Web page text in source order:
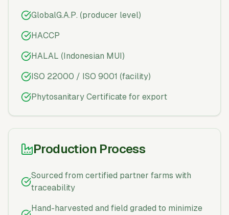
GlobalG.A.P. (producer level)
HACCP
HALAL (Indonesian MUI)
ISO 22000 / ISO 9001 (facility)
Phytosanitary Certificate for export
Production Process
Sourced from certified partner farms with
traceability
Hand-harvested and field graded to minimize